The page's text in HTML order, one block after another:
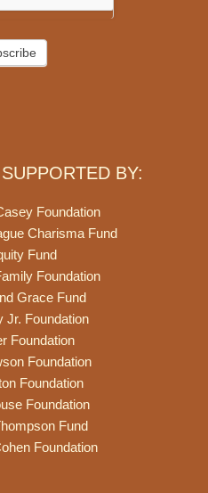
BY:
Foundation
Charisma Fund
Fund
Foundation
Grace Fund
Jr. Foundation
Foundation
Foundation
Foundation
Foundation
Fund
Foundation